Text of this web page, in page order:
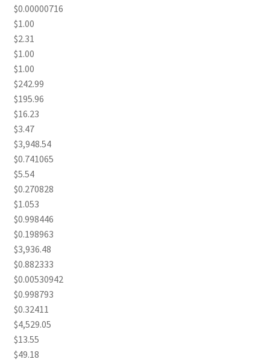
$0.00000716
$1.00
$2.31
$1.00
$1.00
$242.99
$195.96
$16.23
$3.47
$3,948.54
$0.741065
$5.54
$0.270828
$1.053
$0.998446
$0.198963
$3,936.48
$0.882333
$0.00530942
$0.998793
$0.32411
$4,529.05
$13.55
$49.18